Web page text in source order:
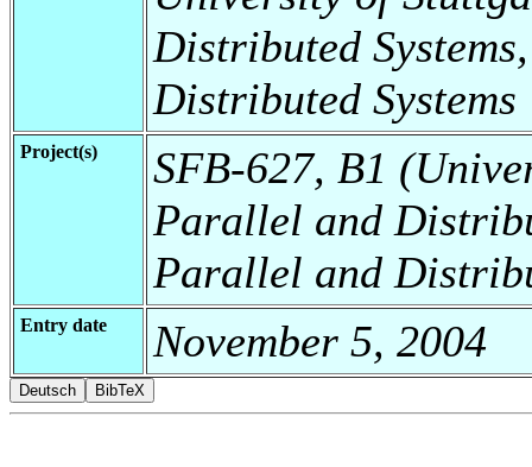
Distributed
Distributed Systems
Project(s)
SFB-627, B1
Parallel and
Parallel and
Entry date November 5, 2004